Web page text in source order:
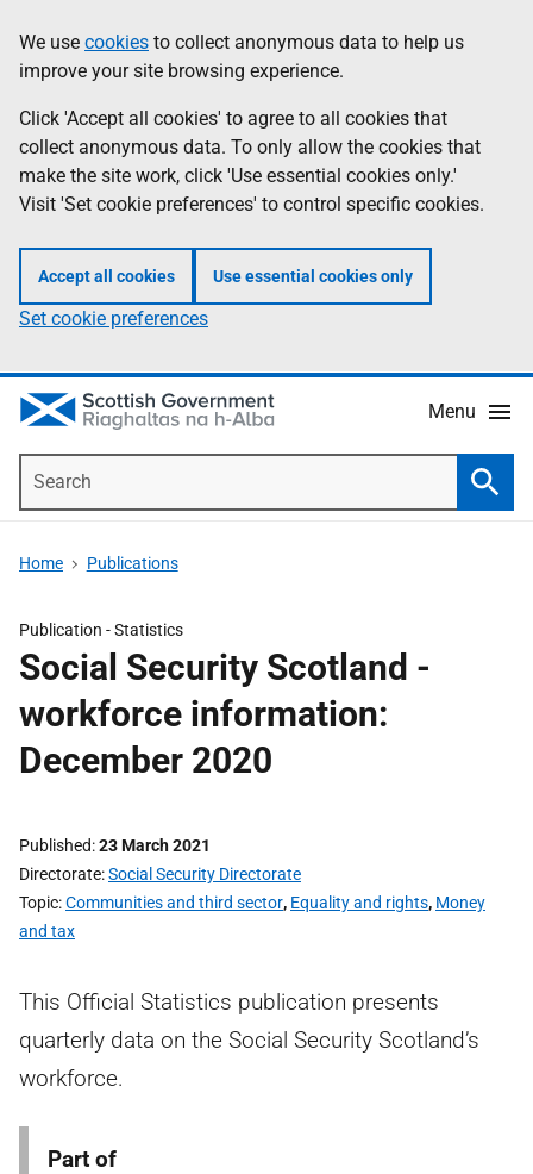
to
main
content
help
Information
We use cookies to collect anonymous data to help us
improve your site browsing experience.
Click 'Accept all cookies' to agree to all cookies that
collect anonymous data. To only allow the cookies that
make the site work, click 'Use essential cookies only.'
Visit 'Set cookie preferences' to control specific cookies.
Accept all cookies Use essential cookies only
Set cookie preferences
Menu
Home Publications
Publication -Statistics
Social Security Scotland -
workforce information:
December 2020
Published 23 March 2021
Directorate Social Security Directorate
Topic Communities and third sector, Equality and rights, Money
and tax
This Official Statistics publication presents
quarterly data on the Social Security Scotland’s
workforce.
Part of